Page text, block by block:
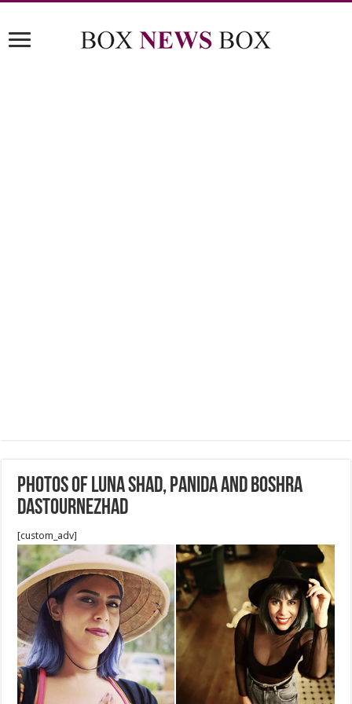
Photos of Luna Shad, Panida and Boshra
Dastournezhad
[custom_adv]